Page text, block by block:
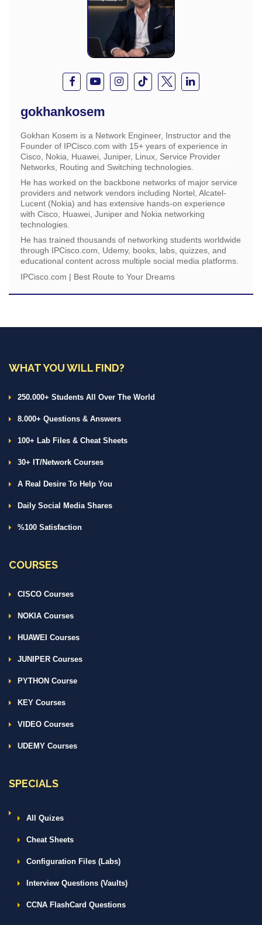
gokhankosem
Gokhan Kosem is a Network Engineer, Instructor and the
Founder of IPCisco.com with 15+ years of experience in
Cisco, Nokia, Huawei, Juniper, Linux, Service Provider
Networks, Routing and Switching technologies.
He has worked on the backbone networks of major service
providers and network vendors including Nortel, Alcatel-
Lucent (Nokia) and has extensive hands-on experience
with Cisco, Huawei, Juniper and Nokia networking
technologies.
He has trained thousands of networking students worldwide
through IPCisco.com, Udemy, books, labs, quizzes, and
educational content across multiple social media platforms.
IPCisco.com | Best Route to Your Dreams
WHAT YOU WILL FIND?
250.000+ Students All Over The World
8.000+ Questions & Answers
100+ Lab Files & Cheat Sheets
30+ IT/Network Courses
A Real Desire To Help You
Daily Social Media Shares
%100 Satisfaction
COURSES
CISCO Courses
NOKIA Courses
HUAWEI Courses
JUNIPER Courses
PYTHON Course
KEY Courses
VIDEO Courses
UDEMY Courses
SPECIALS
All Quizes
Cheat Sheets
Configuration Files (Labs)
Interview Questions (Vaults)
CCNA FlashCard Questions